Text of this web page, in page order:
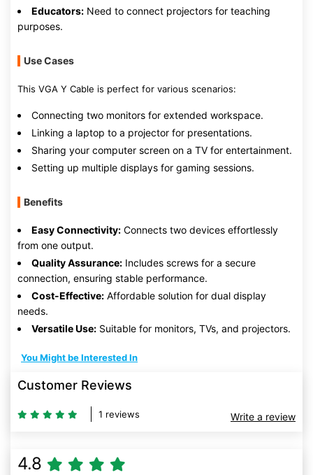
Educators: Need to connect projectors for teaching
purposes.
Use Cases
This VGA Y Cable is perfect for various scenarios:
Connecting two monitors for extended workspace.
Linking a laptop to a projector for presentations.
Sharing your computer screen on a TV for entertainment.
Setting up multiple displays for gaming sessions.
Benefits
Easy Connectivity: Connects two devices effortlessly
from one output.
Quality Assurance: Includes screws for a secure
connection, ensuring stable performance.
Cost-Effective: Affordable solution for dual display
needs.
Versatile Use: Suitable for monitors, TVs, and projectors.
You Might be Interested In
Customer Reviews
1 reviews Write a review
4.8